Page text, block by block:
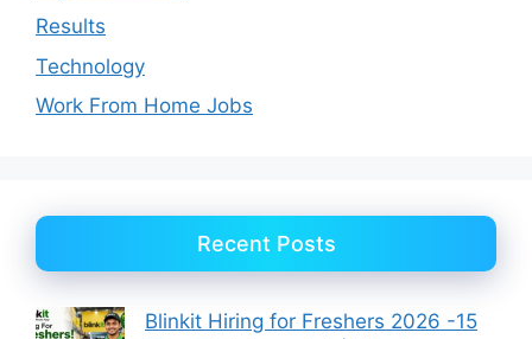
Results
Technology
Work From Home Jobs
Recent Posts
Blinkit Hiring for Freshers 2026 -15